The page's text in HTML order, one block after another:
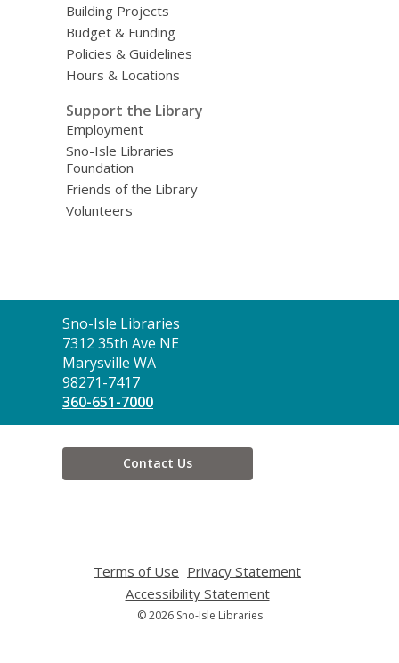
Building Projects
Budget & Funding
Policies & Guidelines
Hours & Locations
Support the Library
Employment
Sno-Isle Libraries
Foundation
Friends of the Library
Volunteers
Contact
the
Library
Sno-Isle Libraries
7312 35th Ave NE
Marysville WA
98271-7417
360-651-7000
Contact Us
Terms of Use
opens
a
new
Privacy Statement
Accessibility Statement,
© 2026 Sno-Isle Libraries